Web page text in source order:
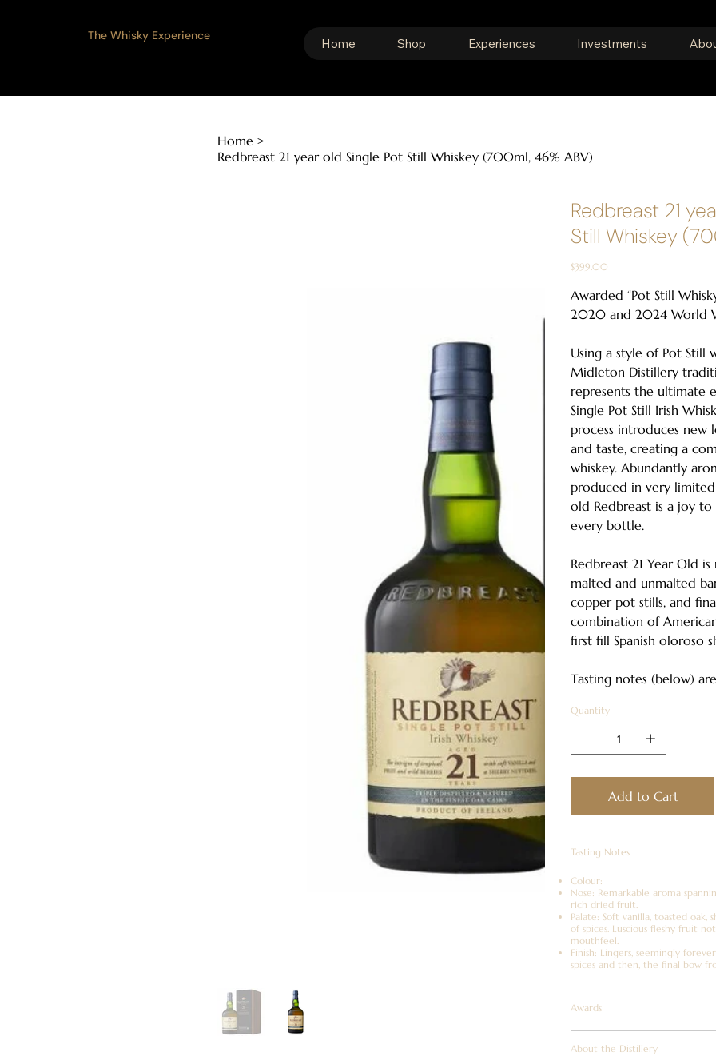
The Whisky Experience
Home Shop Experiences Investments
Home >
Redbreast 21 year old Single Pot Still Whiskey (700ml, 46% ABV)
Redbreast 21
Still Whiskey
Price
$399.00
Awarded “Pot Still
2020 and 2024 World
Using a style of Pot Still
Midleton Distillery
represents the ultimate
Single Pot Still Irish
process introduces new
and taste, creating a
whiskey. Abundantly
produced in very
old Redbreast is a joy
every bottle.
Redbreast 21 Year Old
malted and unmalted
copper pot stills, and
combination of
first fill Spanish oloroso
Tasting notes (below)
Quantity
Add to Cart
Tasting Notes
Colour:
Nose: Remarkable aroma
rich dried fruit.
Palate: Soft vanilla, toasted oak,
of spices. Luscious fleshy fruit
mouthfeel.
Finish: Lingers, seemingly
spices and then, the final bow
Awards
About the Distillery